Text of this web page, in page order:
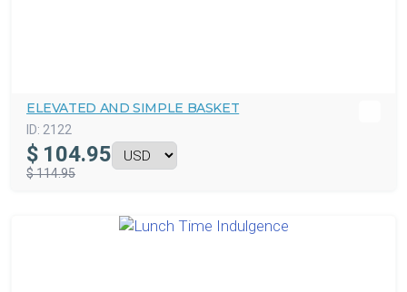
ELEVATED AND SIMPLE BASKET
ID: 2122
$ 104.95
$ 114.95